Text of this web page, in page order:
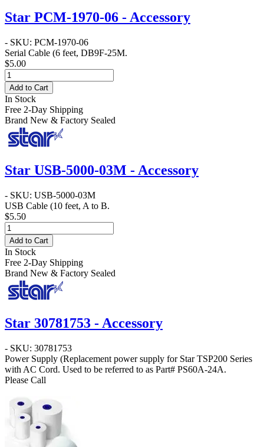
Star PCM-1970-06 - Accessory
- SKU: PCM-1970-06
Serial Cable (6 feet, DB9F-25M.
$5.00
Add to Cart
In Stock
Free 2-Day Shipping
Brand New & Factory Sealed
Star USB-5000-03M - Accessory
- SKU: USB-5000-03M
USB Cable (10 feet, A to B.
$5.50
Add to Cart
In Stock
Free 2-Day Shipping
Brand New & Factory Sealed
Star 30781753 - Accessory
- SKU: 30781753
Power Supply (Replacement power supply for Star TSP200 Series
with AC Cord. Used to be referred to as Part# PS60A-24A.
Please Call